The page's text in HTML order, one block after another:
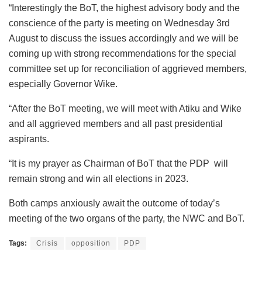
“Interestingly the BoT, the highest advisory body and the
conscience of the party is meeting on Wednesday 3rd
August to discuss the issues accordingly and we will be
coming up with strong recommendations for the special
committee set up for reconciliation of aggrieved members,
especially Governor Wike.
“After the BoT meeting, we will meet with Atiku and Wike
and all aggrieved members and all past presidential
aspirants.
“It is my prayer as Chairman of BoT that the PDP will
remain strong and win all elections in 2023.
Both camps anxiously await the outcome of today’s
meeting of the two organs of the party, the NWC and BoT.
Tags: Crisis opposition PDP